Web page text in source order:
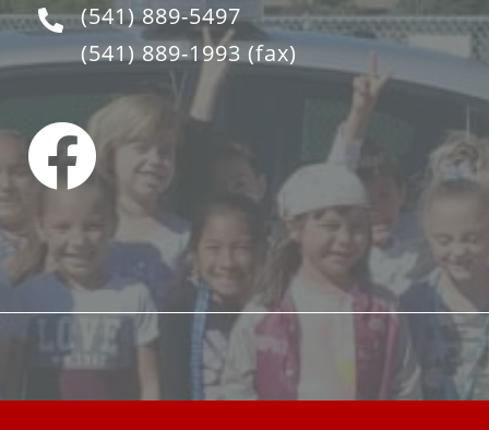
(541) 889-5497
(541) 889-1993 (fax)